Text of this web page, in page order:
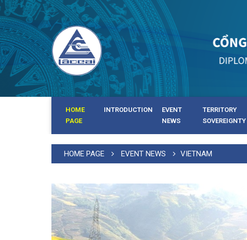
HOME
PAGE
INTRODUCTION
EVENT
NEWS
TERRITORY
SOVEREIGNTY
HOME PAGE EVENT NEWS VIETNAM